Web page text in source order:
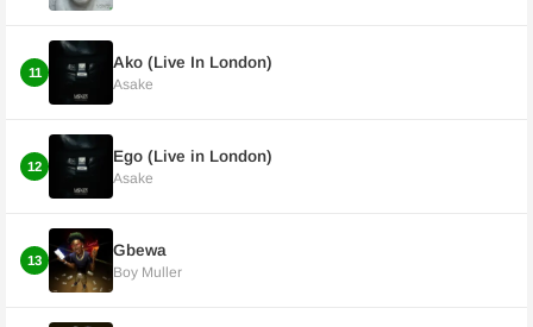
11
Ako (Live In London)
Asake
12
Ego (Live in London)
Asake
13
Gbewa
Boy Muller